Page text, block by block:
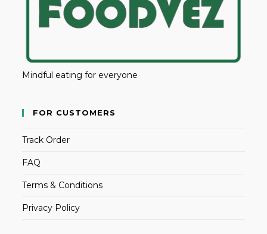
Mindful eating for everyone
FOR CUSTOMERS
Track Order
FAQ
Terms & Conditions
Privacy Policy